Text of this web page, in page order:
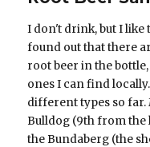
I don't drink, but I like
found out that there
root beer in the
ones I can find
different types so far.
Bulldog (9th from the
the Bundaberg (the